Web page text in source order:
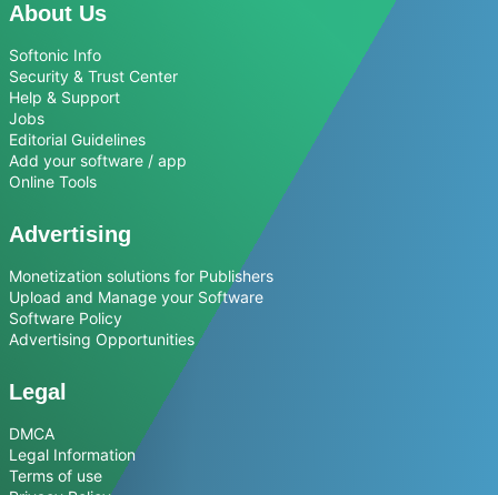
About Us
Softonic Info
Security & Trust Center
Help & Support
Jobs
Editorial Guidelines
Add your software / app
Online Tools
Advertising
Monetization solutions for Publishers
Upload and Manage your Software
Software Policy
Advertising Opportunities
Legal
DMCA
Legal Information
Terms of use